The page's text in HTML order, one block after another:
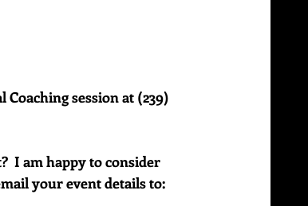
session at (239)
I am happy to consider
your event details to: